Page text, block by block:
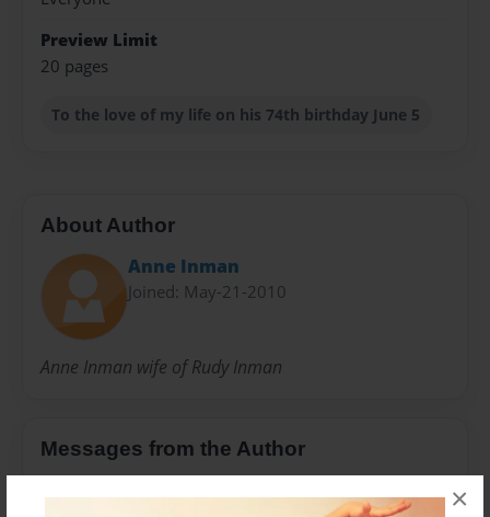
×
Preview Limit
20 pages
To the love of my life on his 74th birthday June 5
About Author
Anne Inman
Joined: May-21-2010
Anne Inman wife of Rudy Inman
Messages from the Author